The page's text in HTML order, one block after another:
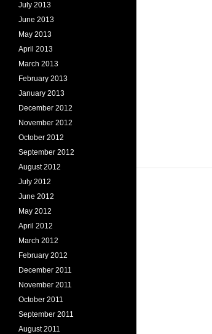
July 2013
June 2013
May 2013
April 2013
March 2013
February 2013
January 2013
December 2012
November 2012
October 2012
September 2012
August 2012
July 2012
June 2012
May 2012
April 2012
March 2012
February 2012
December 2011
November 2011
October 2011
September 2011
August 2011